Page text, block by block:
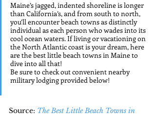
Maine’s jagged, indented shoreline is longer
than California’s, and from south to north,
you’ll encounter beach towns as distinctly
individual as each person who wades into its
cool ocean waters. If living or vacationing on
the North Atlantic coast is your dream, here
are the best little beach towns in Maine to
dive into all that!
Be sure to check out convenient nearby
military lodging provided below!
Source: The Best Little Beach Towns in